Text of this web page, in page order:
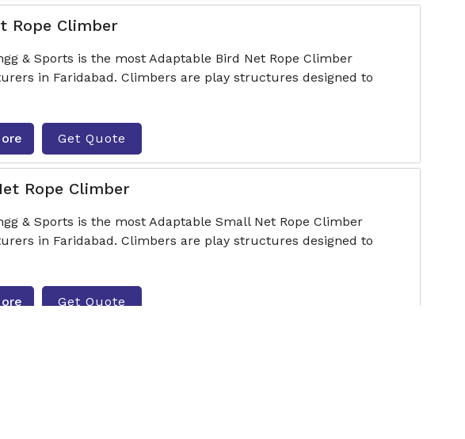
Rope Climber
& Sports is the most Adaptable Bird Net Rope Climber
in Faridabad. Climbers are play structures designed to
Get Quote
Rope Climber
& Sports is the most Adaptable Small Net Rope Climber
in Faridabad. Climbers are play structures designed to
Get Quote